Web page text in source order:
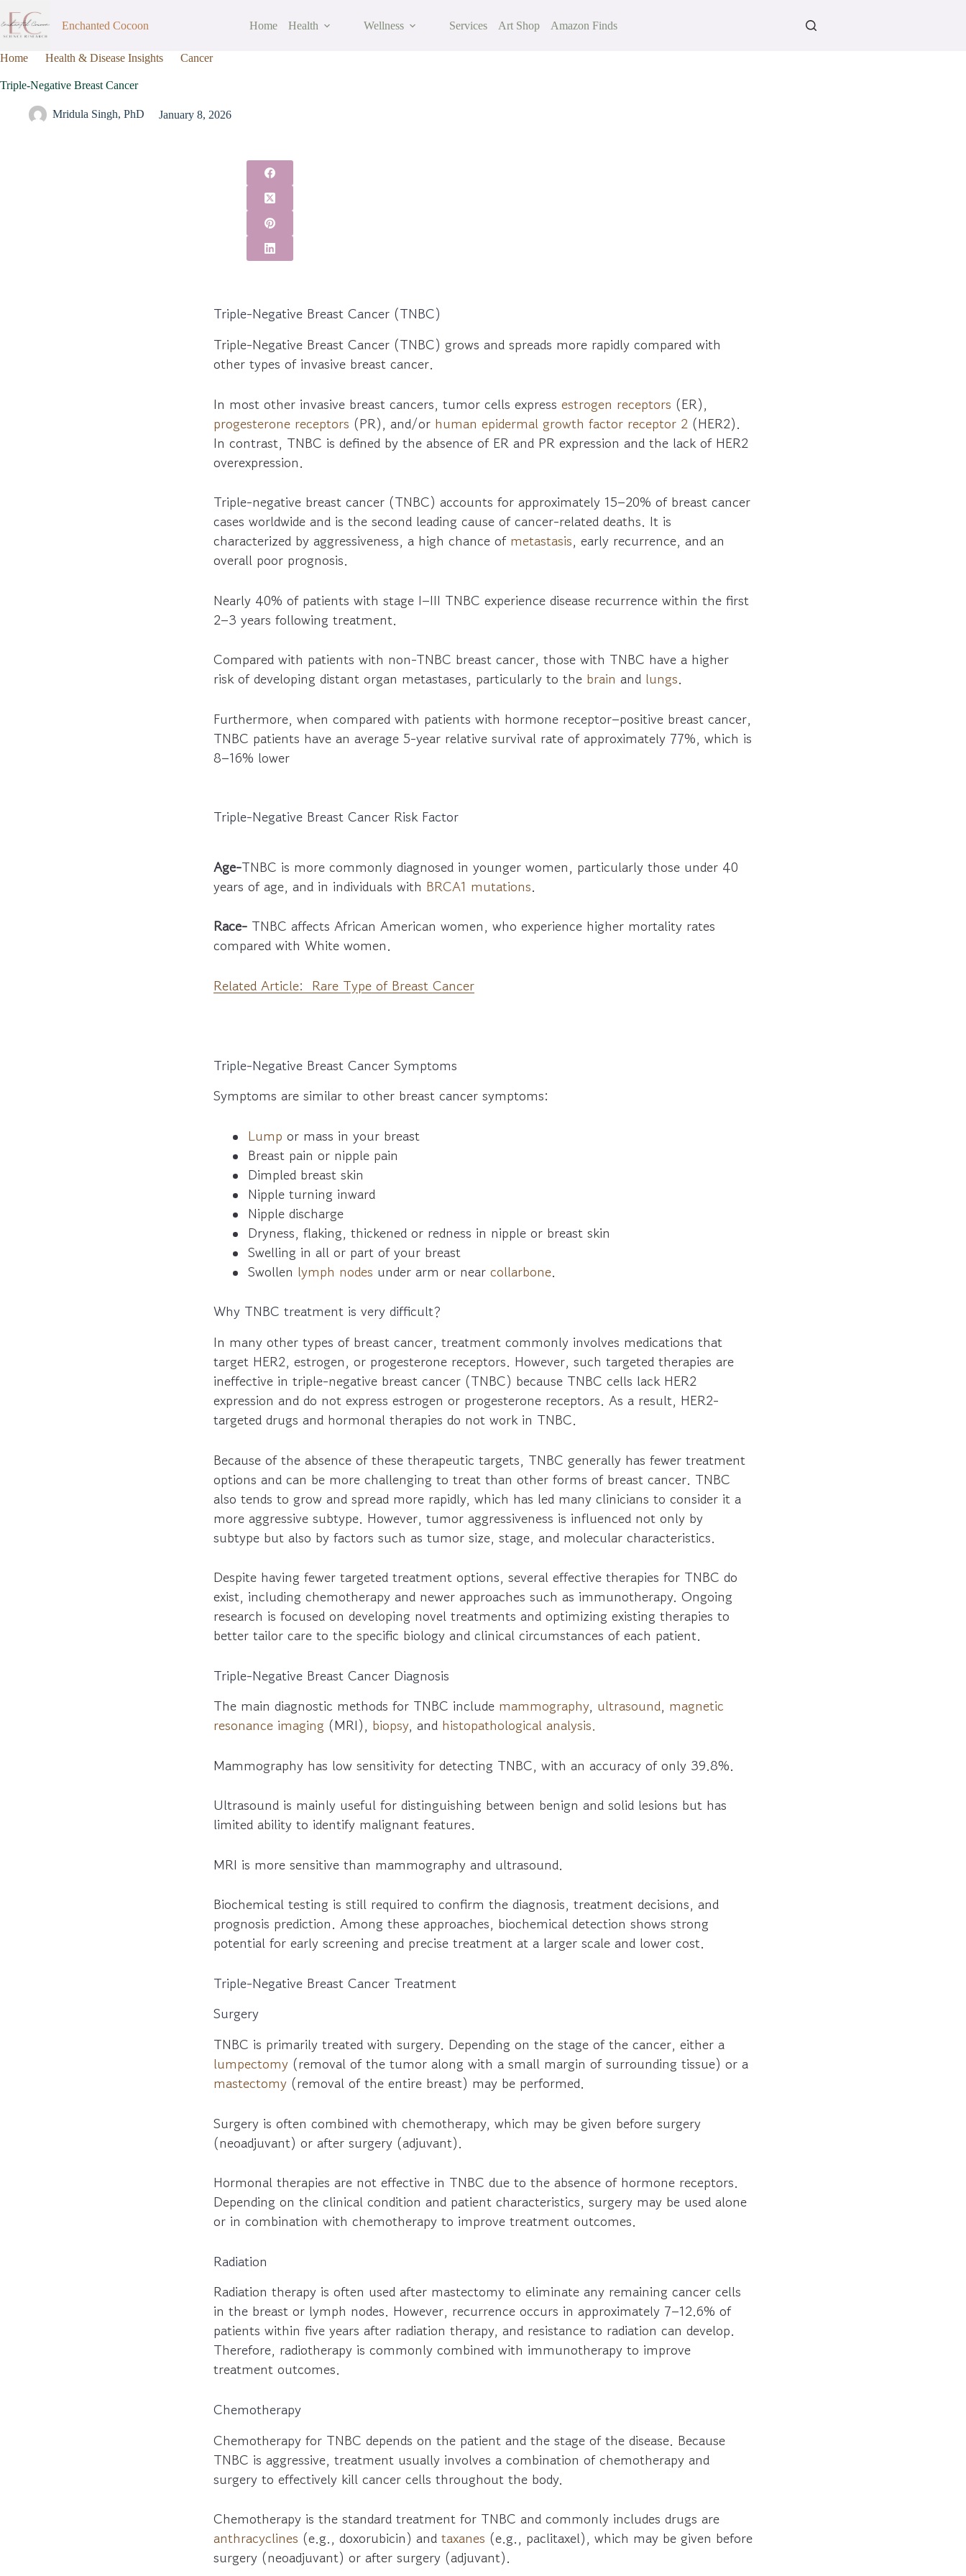
Enchanted Cocoon Home Health Wellness Services Art Shop Amazon Finds
Home Health & Disease Insights Cancer
Triple-Negative Breast Cancer
Mridula Singh, PhD January 8, 2026
Triple-Negative Breast Cancer (TNBC)
Triple-Negative Breast Cancer (TNBC) grows and spreads more rapidly compared with
other types of invasive breast cancer.
In most other invasive breast cancers, tumor cells express estrogen receptors (ER),
progesterone receptors (PR), and/or human epidermal growth factor receptor 2 (HER2).
In contrast, TNBC is defined by the absence of ER and PR expression and the lack of HER2
overexpression.
Triple-negative breast cancer (TNBC) accounts for approximately 15–20% of breast cancer
cases worldwide and is the second leading cause of cancer-related deaths. It is
characterized by aggressiveness, a high chance of metastasis, early recurrence, and an
overall poor prognosis.
Nearly 40% of patients with stage I–III TNBC experience disease recurrence within the first
2–3 years following treatment.
Compared with patients with non-TNBC breast cancer, those with TNBC have a higher
risk of developing distant organ metastases, particularly to the brain and lungs.
Furthermore, when compared with patients with hormone receptor–positive breast cancer,
TNBC patients have an average 5-year relative survival rate of approximately 77%, which is
8–16% lower
Triple-Negative Breast Cancer Risk Factor
Age-TNBC is more commonly diagnosed in younger women, particularly those under 40
years of age, and in individuals with BRCA1 mutations.
Race- TNBC affects African American women, who experience higher mortality rates
compared with White women.
Related Article: Rare Type of Breast Cancer
Triple-Negative Breast Cancer Symptoms
Symptoms are similar to other breast cancer symptoms:
Lump or mass in your breast
Breast pain or nipple pain
Dimpled breast skin
Nipple turning inward
Nipple discharge
Dryness, flaking, thickened or redness in nipple or breast skin
Swelling in all or part of your breast
Swollen lymph nodes under arm or near collarbone.
Why TNBC treatment is very difficult?
In many other types of breast cancer, treatment commonly involves medications that
target HER2, estrogen, or progesterone receptors. However, such targeted therapies are
ineffective in triple-negative breast cancer (TNBC) because TNBC cells lack HER2
expression and do not express estrogen or progesterone receptors. As a result, HER2-
targeted drugs and hormonal therapies do not work in TNBC.
Because of the absence of these therapeutic targets, TNBC generally has fewer treatment
options and can be more challenging to treat than other forms of breast cancer. TNBC
also tends to grow and spread more rapidly, which has led many clinicians to consider it a
more aggressive subtype. However, tumor aggressiveness is influenced not only by
subtype but also by factors such as tumor size, stage, and molecular characteristics.
Despite having fewer targeted treatment options, several effective therapies for TNBC do
exist, including chemotherapy and newer approaches such as immunotherapy. Ongoing
research is focused on developing novel treatments and optimizing existing therapies to
better tailor care to the specific biology and clinical circumstances of each patient.
Triple-Negative Breast Cancer Diagnosis
The main diagnostic methods for TNBC include mammography, ultrasound, magnetic
resonance imaging (MRI), biopsy, and histopathological analysis.
Mammography has low sensitivity for detecting TNBC, with an accuracy of only 39.8%.
Ultrasound is mainly useful for distinguishing between benign and solid lesions but has
limited ability to identify malignant features.
MRI is more sensitive than mammography and ultrasound.
Biochemical testing is still required to confirm the diagnosis, treatment decisions, and
prognosis prediction. Among these approaches, biochemical detection shows strong
potential for early screening and precise treatment at a larger scale and lower cost.
Triple-Negative Breast Cancer Treatment
Surgery
TNBC is primarily treated with surgery. Depending on the stage of the cancer, either a
lumpectomy (removal of the tumor along with a small margin of surrounding tissue) or a
mastectomy (removal of the entire breast) may be performed.
Surgery is often combined with chemotherapy, which may be given before surgery
(neoadjuvant) or after surgery (adjuvant).
Hormonal therapies are not effective in TNBC due to the absence of hormone receptors.
Depending on the clinical condition and patient characteristics, surgery may be used alone
or in combination with chemotherapy to improve treatment outcomes.
Radiation
Radiation therapy is often used after mastectomy to eliminate any remaining cancer cells
in the breast or lymph nodes. However, recurrence occurs in approximately 7–12.6% of
patients within five years after radiation therapy, and resistance to radiation can develop.
Therefore, radiotherapy is commonly combined with immunotherapy to improve
treatment outcomes.
Chemotherapy
Chemotherapy for TNBC depends on the patient and the stage of the disease. Because
TNBC is aggressive, treatment usually involves a combination of chemotherapy and
surgery to effectively kill cancer cells throughout the body.
Chemotherapy is the standard treatment for TNBC and commonly includes drugs are
anthracyclines (e.g., doxorubicin) and taxanes (e.g., paclitaxel), which may be given before
surgery (neoadjuvant) or after surgery (adjuvant).